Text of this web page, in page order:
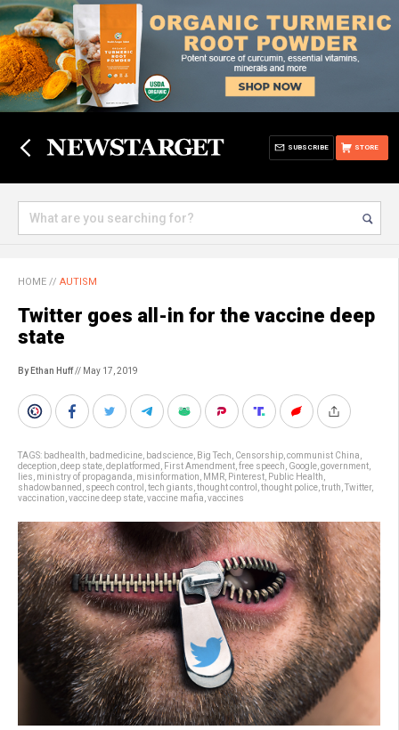
STORE
SUBSCRIBE
HOME // AUTISM
Twitter goes all-in for the vaccine deep
state
By Ethan Huff// May 17, 2019
TAGS: badhealth badmedicine badscience Big Tech Censorship communist China
deception deep state deplatformed First Amendment free speech Google government
lies ministry of propaganda misinformation MMR Pinterest Public Health
shadowbanned
speech control tech giants thought control thought police truth Twitter,
vaccination vaccine deep state vaccine mafia vaccines